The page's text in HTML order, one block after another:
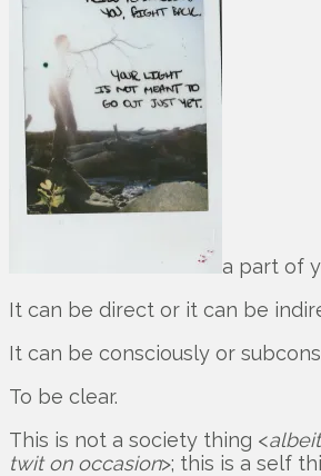
a part of
It can be direct or it can be
It can be consciously or
To be clear.
This is not a society thing <
twit on occasion>; this is a self